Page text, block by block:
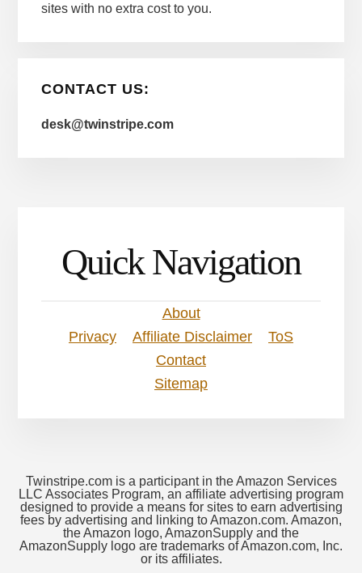
sites with no extra cost to you.
CONTACT US:
desk@twinstripe.com
Quick Navigation
About
Privacy
Affiliate Disclaimer
ToS
Contact
Sitemap
Twinstripe.com is a participant in the Amazon Services
LLC Associates Program, an affiliate advertising program
designed to provide a means for sites to earn advertising
fees by advertising and linking to Amazon.com. Amazon,
the Amazon logo, AmazonSupply and the
AmazonSupply logo are trademarks of Amazon.com, Inc.
or its affiliates.